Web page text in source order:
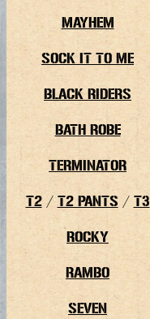
MAYHEM
SOCK IT TO ME
BLACK RIDERS
BATH ROBE
TERMINATOR
T2/T2 PANTS / T3
ROCKY
RAMBO
SEVEN